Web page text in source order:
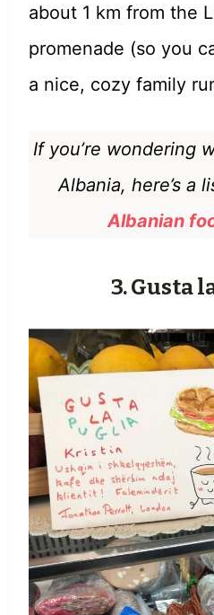
about 1 km from the
promenade (so you
a nice, cozy family
If you’re wondering
Albania, here’s a
Albanian
3. Gusta